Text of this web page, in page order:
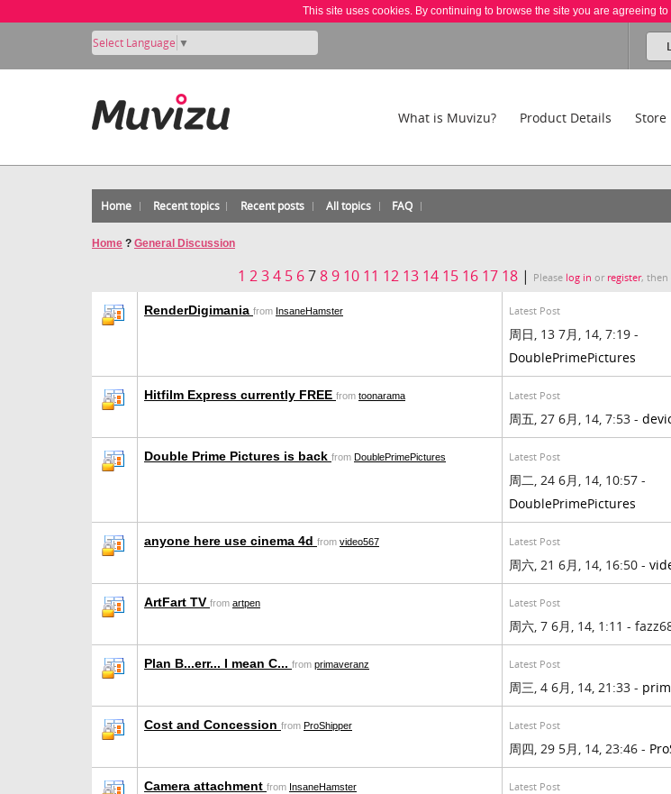
This site uses cookies. By continuing to browse the site you are agreeing
Select Language ▼
What is Muvizu? Product Details Store
Home Recent topics Recent posts All topics FAQ
Home ? General Discussion
1 234 5 6789 10 11 12 13 14 15 16 17 18 | Please log in or register, then
RenderDigimania from InsaneHamster Latest Post
周日, 13 7月, 14, 7:19 -
DoublePrimePictures
Hitfilm Express currently FREE from toonarama Latest Post
周五, 27 6月, 14, 7:53 -
Double Prime Pictures is back from DoublePrimePictures Latest Post
周二, 24 6月, 14, 10:57 -
DoublePrimePictures
anyone here use cinema 4d from video567 Latest Post
周六, 21 6月, 14, 16:50 -
ArtFart TV from artpen Latest Post
周六, 7 6月, 14, 1:11 -
Plan B...err... I mean C... from primaveranz Latest Post
周三, 4 6月, 14, 21:33 -
Cost and Concession from ProShipper Latest Post
周四, 29 5月, 14, 23:46 -
Camera attachment from InsaneHamster Latest Post